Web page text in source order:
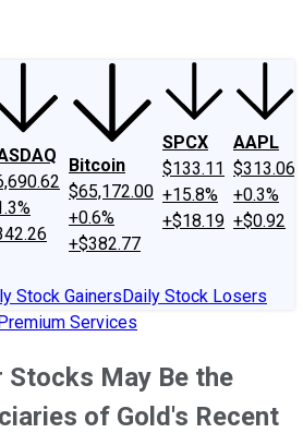
Bitcoin
$65,172.00
+0.6%
+$382.77
SPCX
$133.11
+15.8%
+$18.19
AAPL
$313.06
+0.3%
+$0.92
Stock GainersDaily Stock Losers
Services
Stocks May Be the
of Gold's Recent